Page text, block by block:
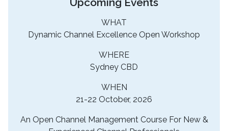
WHAT
Dynamic Channel Excellence Open Workshop
WHERE
Sydney CBD
WHEN
21-22 October, 2026
An Open Channel Management Course For New &